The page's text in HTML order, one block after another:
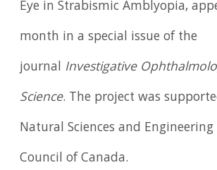
Eye in Strabismic Amblyopia,
month in a special issue of the
journal Investigative
Science. The project was
Natural Sciences and Engineering
Council of Canada.